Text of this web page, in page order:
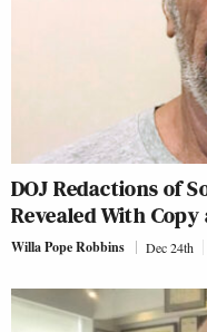
DOJ Redactions of
Revealed With Copy
Willa Pope Robbins Dec 24th